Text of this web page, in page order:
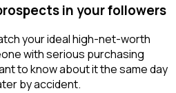
in your followers
your ideal high-net-worth
with serious purchasing
to know about it the same day
by accident.